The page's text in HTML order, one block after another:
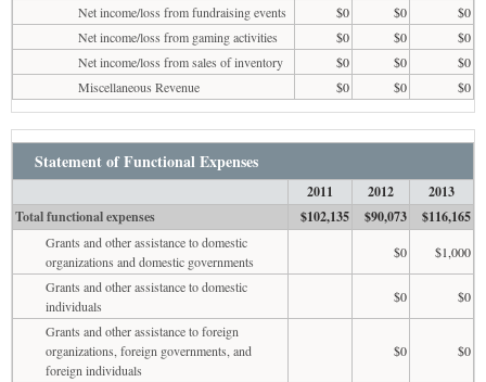
Net income/loss from fundraising events
$0 $0
$0
Net income/loss from gaming activities
$0 $0
$0
Net income/loss from sales of inventory
$0 $0
$0
Miscellaneous Revenue
$0 $0 $0
Statement of Functional Expenses
2011 2012
2013
Total functional expenses
$102,135 $90,073 $116,165
Grants and other assistance to domestic
organizations and domestic governments
$0
$1,000
Grants and other assistance to domestic
individuals
$0
$0
Grants and other assistance to foreign
organizations, foreign governments, and
foreign individuals
$0 $0